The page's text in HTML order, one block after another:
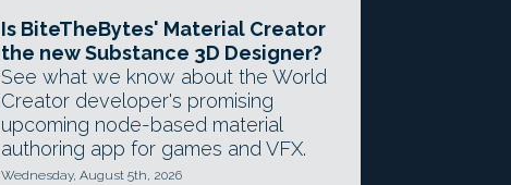
Is BiteTheBytes' Material Creator
the new Substance 3D Designer?
See what we know about the World
Creator developer's promising
upcoming node-based material
authoring app for games and VFX.
Wednesday, August 5th, 2026